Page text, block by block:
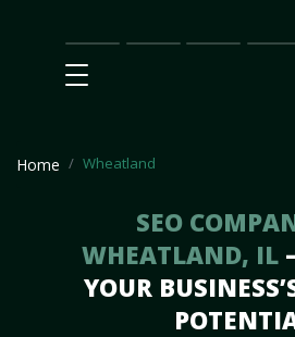
Main
SEO
Prices
Home Wheatland
SEO
WHEATLAND, IL
YOUR